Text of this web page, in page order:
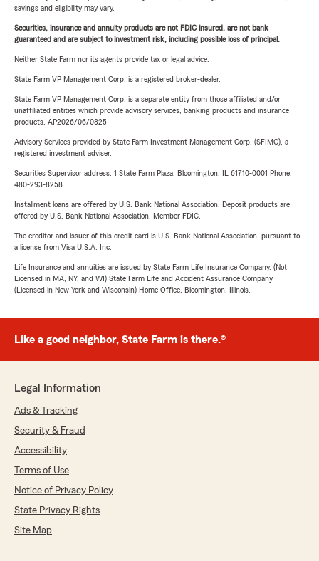
savings and eligibility may vary.
Securities, insurance and annuity products are not FDIC insured, are not bank
guaranteed and are subject to investment risk, including possible loss of principal.
Neither State Farm nor its agents provide tax or legal advice.
State Farm VP Management Corp. is a registered broker-dealer.
State Farm VP Management Corp. is a separate entity from those affiliated and/or
unaffiliated entities which provide advisory services, banking products and insurance
products. AP2026/06/0825
Advisory Services provided by State Farm Investment Management Corp. (SFIMC), a
registered investment adviser.
Securities Supervisor address: 1 State Farm Plaza, Bloomington, IL 61710-0001 Phone:
480-293-8258
Installment loans are offered by U.S. Bank National Association. Deposit products are
offered by U.S. Bank National Association. Member FDIC.
The creditor and issuer of this credit card is U.S. Bank National Association, pursuant to
a license from Visa U.S.A. Inc.
Life Insurance and annuities are issued by State Farm Life Insurance Company. (Not
Licensed in MA, NY, and WI) State Farm Life and Accident Assurance Company
(Licensed in New York and Wisconsin) Home Office, Bloomington, Illinois.
Like a good neighbor, State Farm is there.®
Legal Information
Ads & Tracking
Security & Fraud
Accessibility
Terms of Use
Notice of Privacy Policy
State Privacy Rights
Site Map